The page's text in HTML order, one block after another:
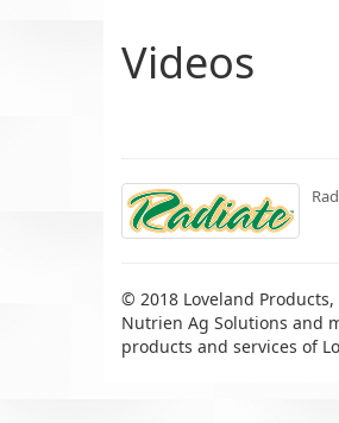
Videos
© 2018 Loveland
Nutrien Ag Solutions and
products and services of